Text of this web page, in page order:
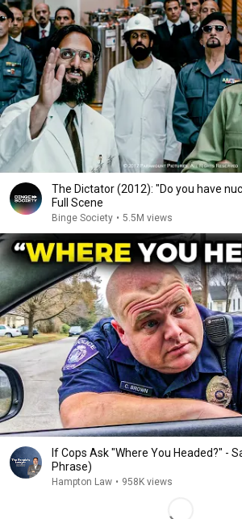
The Dictator (2012): "Do you have
Full Scene
Binge Society • 5.5M views
If Cops Ask "Where You Headed?" -
Phrase)
Hampton Law • 958K views